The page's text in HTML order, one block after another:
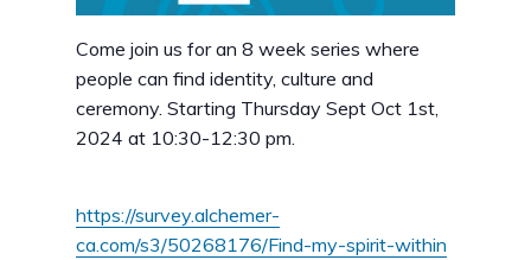
Come join us for an 8 week series where
people can find identity, culture and
ceremony. Starting Thursday Sept Oct 1st,
2024 at 10:30-12:30 pm.
https://survey.alchemer-
ca.com/s3/50268176/Find-my-spirit-within